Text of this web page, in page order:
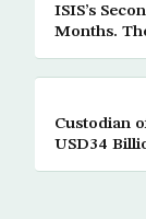
ISIS’s
Months.
Custodian
USD34